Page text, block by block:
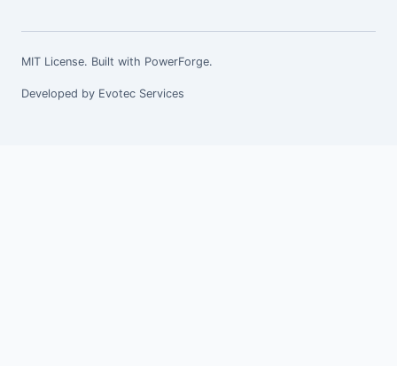
MIT License. Built with PowerForge.
Developed by Evotec Services